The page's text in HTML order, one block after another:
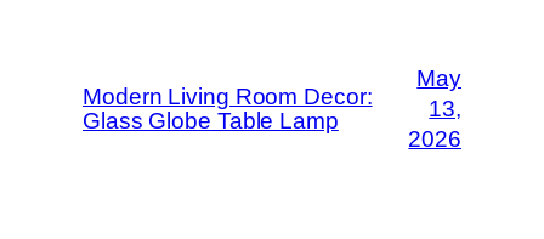
Modern Living Room Decor:
Glass Globe Table Lamp
May
13,
2026